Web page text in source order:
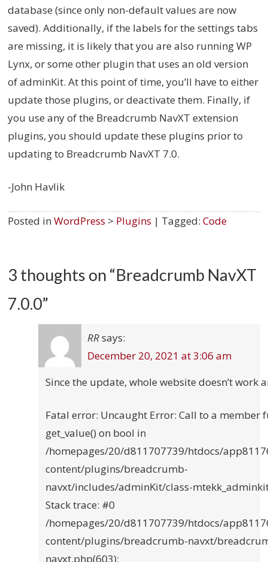
database (since only non-default values are now
saved). Additionally, if the labels for the settings tabs
are missing, it is likely that you are also running WP
Lynx, or some other plugin that uses an old version
of adminKit. At this point of time, you’ll have to either
update those plugins, or deactivate them. Finally, if
you use any of the Breadcrumb NavXT extension
plugins, you should update these plugins prior to
updating to Breadcrumb NavXT 7.0.
-John Havlik
Posted inWordPress > Plugins | Tagged:Code
3 thoughts on “Breadcrumb NavXT
7.0.0”
RRsays:
December 20, 2021 at 3:06 am
Since the update, whole website doesn’t work
Fatal error: Uncaught Error: Call to a member
get_value() on bool in
/homepages/20/d811707739/htdocs/
content/plugins/breadcrumb-
navxt/includes/adminKit/class-
Stack trace: #0
/homepages/20/d811707739/htdocs/
content/plugins/breadcrumb-navxt/
navxt.php(603):